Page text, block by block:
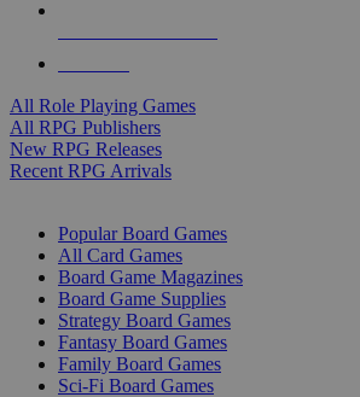
All Role Playing Games
All RPG Publishers
New RPG Releases
Recent RPG Arrivals
Popular Board Games
All Card Games
Board Game Magazines
Board Game Supplies
Strategy Board Games
Fantasy Board Games
Family Board Games
Sci-Fi Board Games